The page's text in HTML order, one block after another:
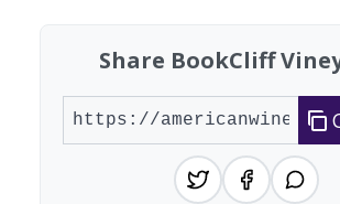
Share BookCliff